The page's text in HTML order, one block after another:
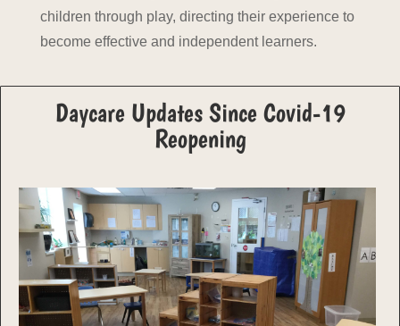
children through play, directing their experience to
become effective and independent learners.
Daycare Updates Since Covid-19
Reopening